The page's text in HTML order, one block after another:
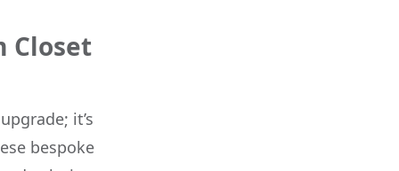
Closet
it’s
bespoke